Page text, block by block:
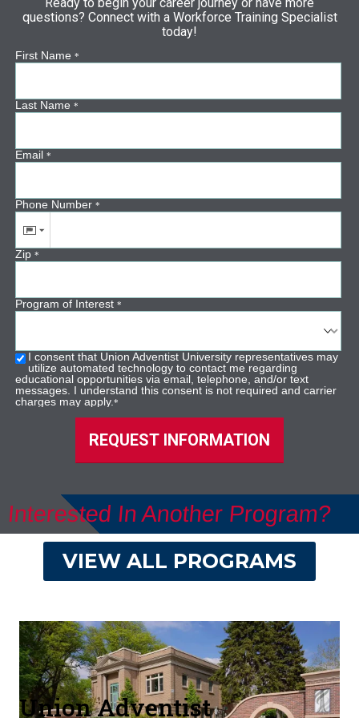
questions? Connect with a Workforce Training Specialist
today!
First Name *
Last Name *
Email *
Phone Number *
Zip *
Program of Interest *
I consent that Union Adventist University representatives may
utilize automated technology to contact me regarding
educational opportunities via email, telephone, and/or text
messages. I understand this consent is not required and carrier
charges may apply. *
REQUEST INFORMATION
Interested In Another Program?
VIEW ALL PROGRAMS
Union Adventist